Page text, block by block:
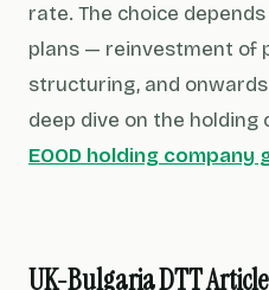
rate. The choice
plans — reinvestment of
structuring, and
deep dive on the holding
EOOD holding company
UK-Bulgaria DTT